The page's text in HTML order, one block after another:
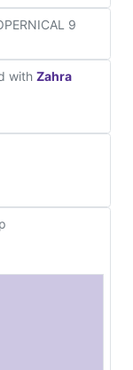
9
with Zahra